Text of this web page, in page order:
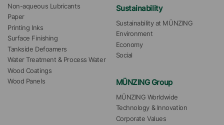
Non-aqueous Lubricants
Paper
Printing Inks
Surface Finishing
Tankside Defoamers
Water Treatment & Process Water
Wood Coatings
Wood Panels
Sustainability
Sustainability at MÜNZING
Environment
Economy
Social
MÜNZING Group
MÜNZING Worldwide
Technology & Innovation
Corporate Values